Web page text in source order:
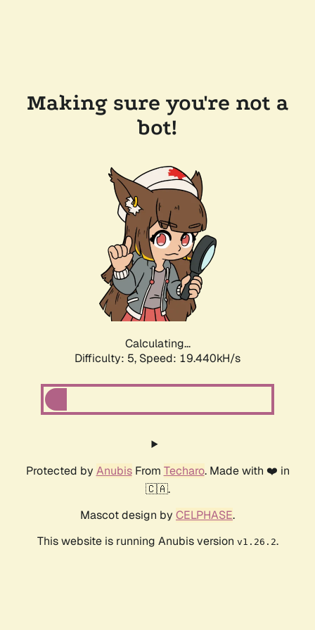
Making sure you're not a
bot!
Calculating...
Difficulty: 5, Speed: 19.440kH/s
Protected by AnubisFrom Techaro. Made with ❤️ in
🇨🇦.
Mascot design by CELPHASE.
This website is running Anubis version v1.26.2.